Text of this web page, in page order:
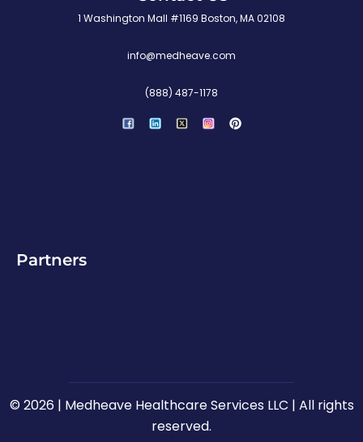
1 Washington Mall #1169 Boston, MA 02108
info@medheave.com
(888) 487-1178
i
n
Partners
© 2026 | Medheave Healthcare Services LLC | All rights
reserved.